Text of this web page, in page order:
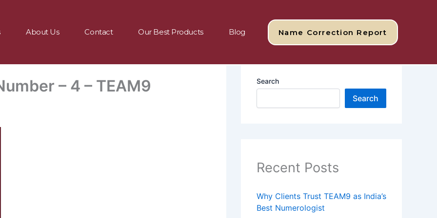
About Us Contact Our Best Products Blog Name Correction Report
– 4 – TEAM9 Search
Search
Recent Posts
Why Clients Trust TEAM9 as India’s
Best Numerologist